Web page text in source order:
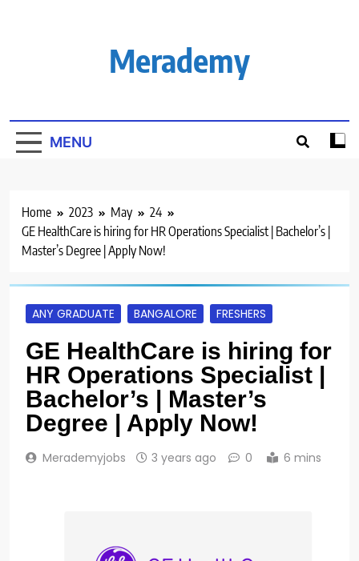
Merademy
MENU
Home 2023 May
24
GE HealthCare is hiring for HR Operations Specialist | Bachelor’s |
Master’s Degree | Apply Now!
ANY GRADUATE BANGALORE FRESHERS
GE HealthCare is hiring for
HR Operations Specialist |
Bachelor’s | Master’s
Degree | Apply Now!
Merademyjobs 3 years ago 0 6 mins